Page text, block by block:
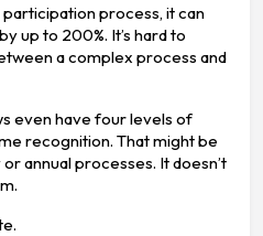
process, it can
up to 200%. It’s hard to
a complex process and
even have four levels of
recognition. That might be
annual processes. It doesn’t